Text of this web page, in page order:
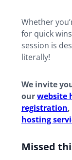
Whether
for quick
session is
literally!
We invite
ourwebsite
registration,
hosting
Missed